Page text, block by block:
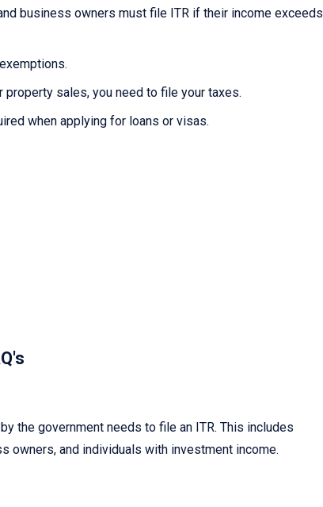
business owners must file ITR if their income exceeds
property sales, you need to file your taxes.
when applying for loans or visas.
the government needs to file an ITR. This includes
and individuals with investment income.